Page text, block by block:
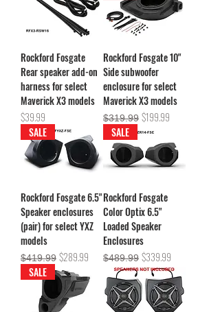
Rockford Fosgate
Rear speaker add-on
harness for select
Maverick X3 models
Price
$39.99
Rockford Fosgate 10"
Side subwoofer
enclosure for select
Maverick X3 models
Regular Price
$319.99 Sale Price
$199.99
SALE
Rockford Fosgate 6.5"
Speaker enclosures
(pair) for select YXZ
models
Regular Price
$419.99 Sale Price
$289.99
SALE
Rockford Fosgate
Color Optix 6.5"
Loaded Speaker
Enclosures
Regular Price
$489.99 Sale Price
$339.99
SALE